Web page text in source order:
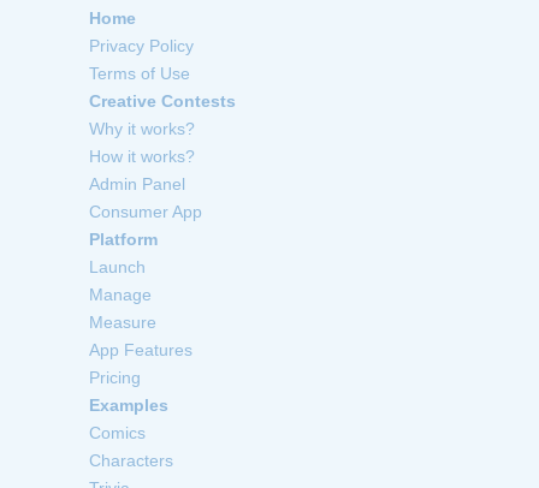
Home
Privacy Policy
Terms of Use
Creative Contests
Why it works?
How it works?
Admin Panel
Consumer App
Platform
Launch
Manage
Measure
App Features
Pricing
Examples
Comics
Characters